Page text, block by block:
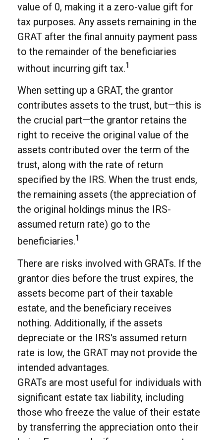
value of 0, making it a zero-value gift for
tax purposes. Any assets remaining in the
GRAT after the final annuity payment pass
to the remainder of the beneficiaries
without incurring gift tax.1
When setting up a GRAT, the grantor
contributes assets to the trust, but—this is
the crucial part—the grantor retains the
right to receive the original value of the
assets contributed over the term of the
trust, along with the rate of return
specified by the IRS. When the trust ends,
the remaining assets (the appreciation of
the original holdings minus the IRS-
assumed return rate) go to the
beneficiaries.1
There are risks involved with GRATs. If the
grantor dies before the trust expires, the
assets become part of their taxable
estate, and the beneficiary receives
nothing. Additionally, if the assets
depreciate or the IRS's assumed return
rate is low, the GRAT may not provide the
intended advantages.
GRATs are most useful for individuals with
significant estate tax liability, including
those who freeze the value of their estate
by transferring the appreciation onto their